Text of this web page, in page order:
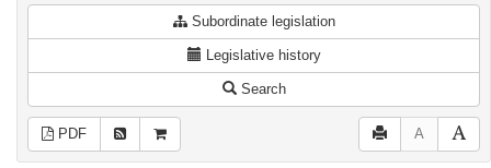
Subordinate legislation
Legislative history
Search
PDF A